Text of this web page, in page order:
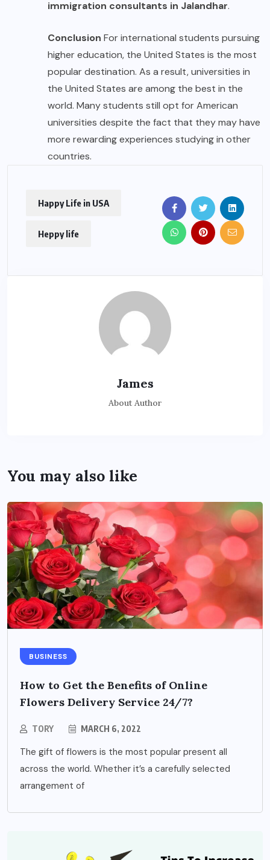
immigration consultants in Jalandhar.
Conclusion For international students pursuing
higher education, the United States is the most
popular destination. As a result, universities in
the United States are among the best in the
world. Many students still opt for American
universities despite the fact that they may have
more rewarding experiences studying in other
countries.
Happy Life in USA
Heppy life
James
About Author
You may also like
BUSINESS
How to Get the Benefits of Online
Flowers Delivery Service 24/7?
TORY MARCH 6, 2022
The gift of flowers is the most popular present all
across the world. Whether it’s a carefully selected
arrangement of